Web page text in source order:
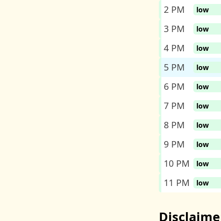
2 PM low
3 PM low
4 PM low
5 PM low
6 PM low
7 PM low
8 PM low
9 PM low
10 PM low
11 PM low